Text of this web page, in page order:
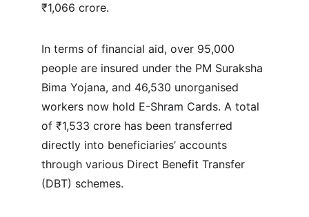
₹1,066 crore.
In terms of financial aid, over 95,000
people are insured under the PM Suraksha
Bima Yojana, and 46,530 unorganised
workers now hold E-Shram Cards. A total
of ₹1,533 crore has been transferred
directly into beneficiaries’ accounts
through various Direct Benefit Transfer
(DBT) schemes.